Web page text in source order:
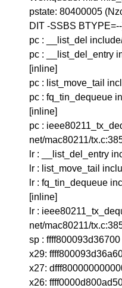
pstate: 80400005
DIT -SSBS
pc : __list_del
pc : __list_del_entry
[inline]
pc : list_move_tail
pc : fq_tin_dequeue
[inline]
pc :
net/mac80211/
lr : __list_del_entry
lr : list_move_tail
lr : fq_tin_dequeue
[inline]
lr :
net/mac80211/
sp : ffff800093d36700
x29:
x27:
x26: